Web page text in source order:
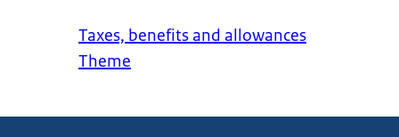
Taxes, benefits and allowances
Theme